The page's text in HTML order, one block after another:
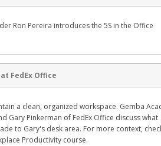
Ron Pereira introduces the 5S in the Office
FedEx Office
a clean, organized workspace. Gemba
Gary Pinkerman of FedEx Office discuss what
to Gary's desk area. For more context,
Productivity course.